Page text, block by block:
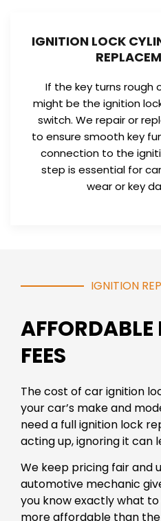
IGNITION LOCK
If the key turns rough
might be the ignition
switch. We repair or
to ensure smooth key
connection to the
step is essential for
wear or key
IGNITION
FEES
The cost of car ignition
your car’s make and
need a full ignition lock
acting up, ignoring it can
We keep pricing fair and
automotive mechanic
you know exactly what
more affordable than